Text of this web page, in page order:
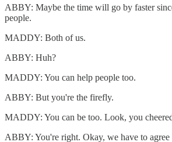
ABBY: Maybe the time will go by faster
people.
MADDY: Both of us.
ABBY: Huh?
MADDY: You can help people too.
ABBY: But you're the firefly.
MADDY: You can be too. Look, you
ABBY: You're right. Okay, we have to